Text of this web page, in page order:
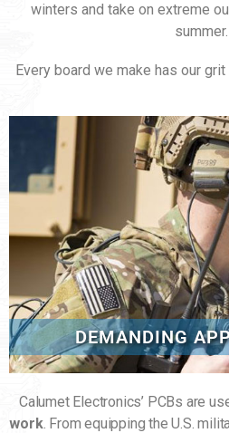
winters and take on extreme
summer.
Every board we make has our
DEMANDING
Calumet Electronics’ PCBs are
work. From equipping the U.S.